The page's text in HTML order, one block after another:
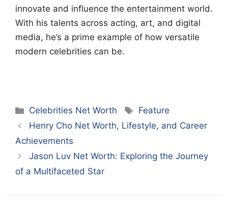
innovate and influence the entertainment world.
With his talents across acting, art, and digital
media, he’s a prime example of how versatile
modern celebrities can be.
Categories
Celebrities Net Worth Tags
Feature
Henry Cho Net Worth, Lifestyle, and Career
Achievements
Jason Luv Net Worth: Exploring the Journey
of a Multifaceted Star